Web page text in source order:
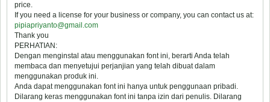
price.
If you need a license for your business or company, you can contact us at:
pipiapriyanto@gmail.com
Thank you
PERHATIAN:
Dengan menginstal atau menggunakan font ini, berarti Anda telah
membaca dan menyetujui perjanjian yang telah dibuat dalam
menggunakan produk ini.
Anda dapat menggunakan font ini hanya untuk penggunaan pribadi.
Dilarang keras menggunakan font ini tanpa izin dari penulis. Dilarang